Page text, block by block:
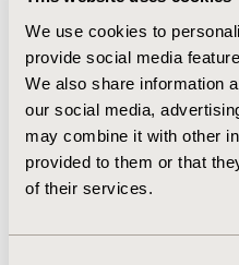
We use cookies to
provide social media
We also share information
our social media,
may combine it with other
provided to them or that
of their services.